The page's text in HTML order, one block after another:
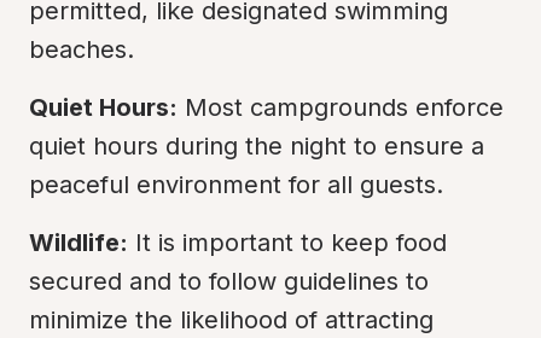
permitted, like designated swimming
beaches.
Quiet Hours: Most campgrounds enforce
quiet hours during the night to ensure a
peaceful environment for all guests.
Wildlife: It is important to keep food
secured and to follow guidelines to
minimize the likelihood of attracting